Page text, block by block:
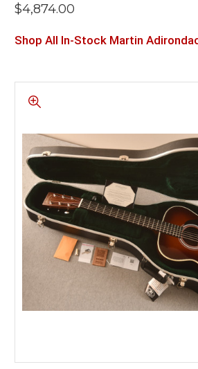
$4,874.00
Shop All In-Stock Martin